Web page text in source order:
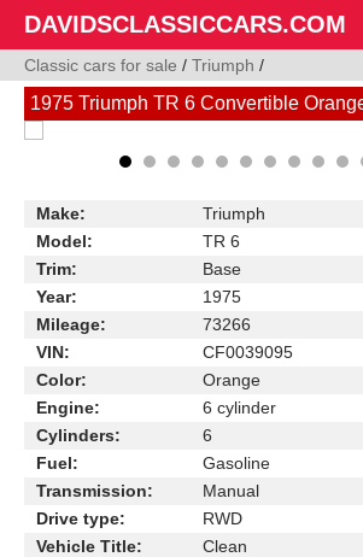
DAVIDSCLASSICCARS.COM
Classic cars for sale / Triumph /
1975 Triumph TR 6 Convertible
Make:
Triumph
Model:
TR 6
Trim:
Base
Year:
1975
Mileage:
73266
VIN:
CF0039095
Color:
Orange
Engine:
6 cylinder
Cylinders:
6
Fuel:
Gasoline
Transmission:
Manual
Drive type:
RWD
Vehicle Title:
Clean